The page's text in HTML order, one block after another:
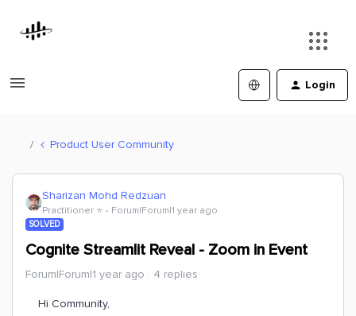
Login
Product User Community
Sharizan Mohd Redzuan
Practitioner ⭐️ Forum|Forum|1 year ago
SOLVED
Cognite Streamlit Reveal - Zoom in Event
Forum|Forum|1 year ago 4 replies
Hi Community,